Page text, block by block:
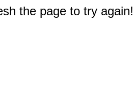
the page to try again!